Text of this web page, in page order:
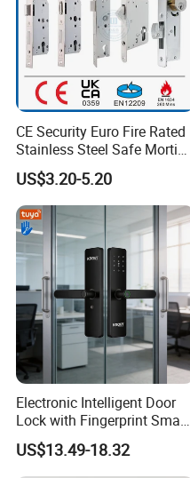
CE Security Euro Fire Rated
Stainless Steel Safe Mortise
Handle Metal Sash SUS
Commercial Wooden
Cylinder Magnetic Key Zinc
Sliding Inner Guangdong
Door Lock
US$3.20-5.20
Electronic Intelligent Door
Lock with Fingerprint Smart
Door Lock
US$13.49-18.32